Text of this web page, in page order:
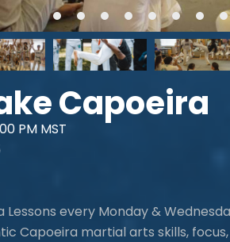
Capoeira
PM MST
Lessons every Monday &
Capoeira martial arts skills,